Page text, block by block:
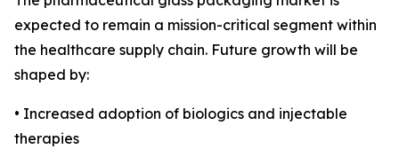
expected to remain a mission-critical segment within
the healthcare supply chain. Future growth will be
shaped by:
• Increased adoption of biologics and injectable
therapies